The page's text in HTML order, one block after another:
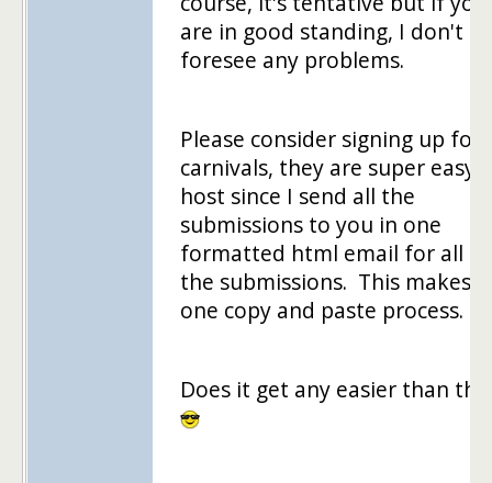
are in good standing, I don't
foresee any problems.
Please consider signing up for
carnivals, they are super easy
host since I send all the
submissions to you in one
formatted html email for all of
the submissions. This makes
one copy and paste process.
Does it get any easier than